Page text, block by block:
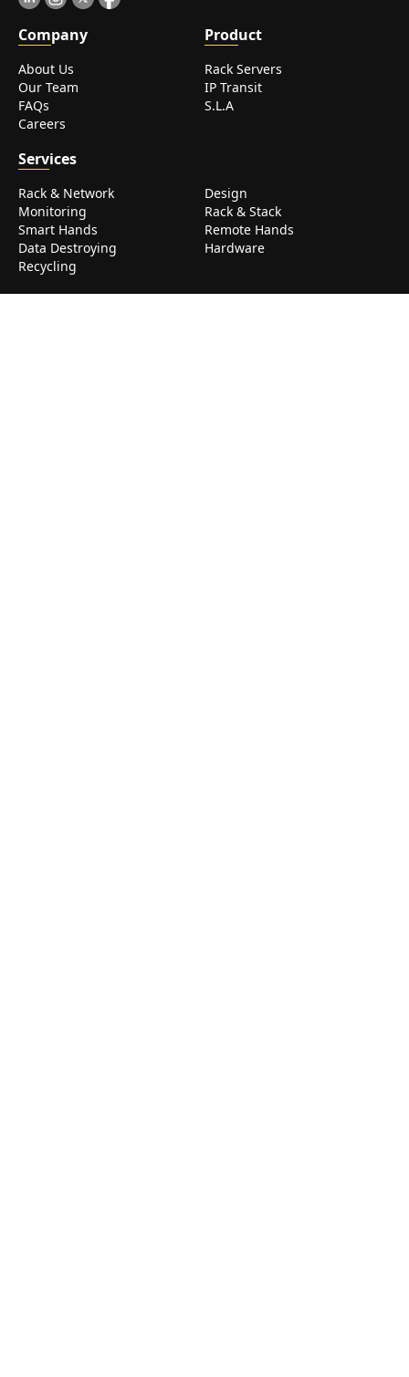
Company
About Us
Our Team
FAQs
Careers
Product
Rack Servers
IP Transit
S.L.A
Services
Rack & Network
Monitoring
Smart Hands
Data Destroying
Recycling
Design
Rack & Stack
Remote Hands
Hardware